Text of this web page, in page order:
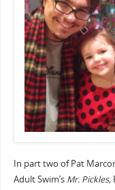
In part two of Pat
Adult Swim’s Mr. Pickles,